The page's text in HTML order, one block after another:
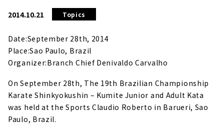
2014.10.21 Topics
Date:September 28th, 2014
Place:Sao Paulo, Brazil
Organizer:Branch Chief Denivaldo Carvalho
On September 28th, The 19th Brazilian Championship
Karate Shinkyokushin – Kumite Junior and Adult Kata
was held at the Sports Claudio Roberto in Barueri, Sao
Paulo, Brazil.